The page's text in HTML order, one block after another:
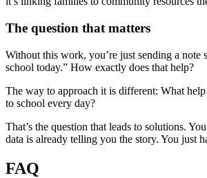
The question that matters
Without this work, you’re just sending a note
school today.” How exactly does that help?
The way to approach it is different: What help
to school every day?
That’s the question that leads to solutions.
data is already telling you the story. You just
FAQ